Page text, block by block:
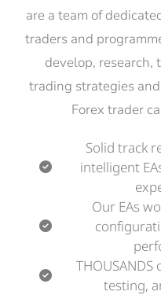
are a team of
traders and
develop, research,
trading strategies
Forex trader
Solid track
intelligent
Our EAs
testing,